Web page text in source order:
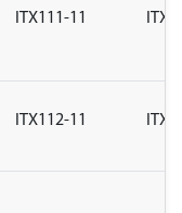
ITX111-11
ITX112-11